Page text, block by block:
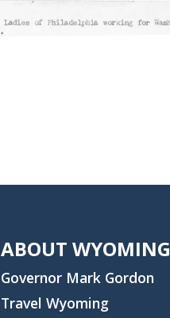
ABOUT WYOMING
Governor Mark Gordon
Travel Wyoming